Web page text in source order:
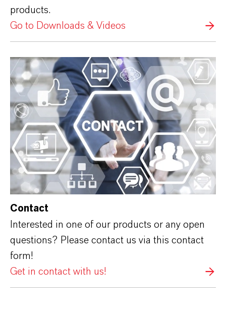
products.
Go to Downloads & Videos
Contact
Interested in one of our products or any open
questions? Please contact us via this contact
form!
Get in contact with us!